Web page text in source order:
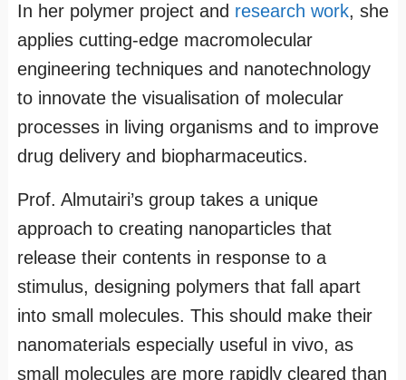
In her polymer project and research work, she
applies cutting-edge macromolecular
engineering techniques and nanotechnology
to innovate the visualisation of molecular
processes in living organisms and to improve
drug delivery and biopharmaceutics.
Prof. Almutairi’s group takes a unique
approach to creating nanoparticles that
release their contents in response to a
stimulus, designing polymers that fall apart
into small molecules. This should make their
nanomaterials especially useful in vivo, as
small molecules are more rapidly cleared than